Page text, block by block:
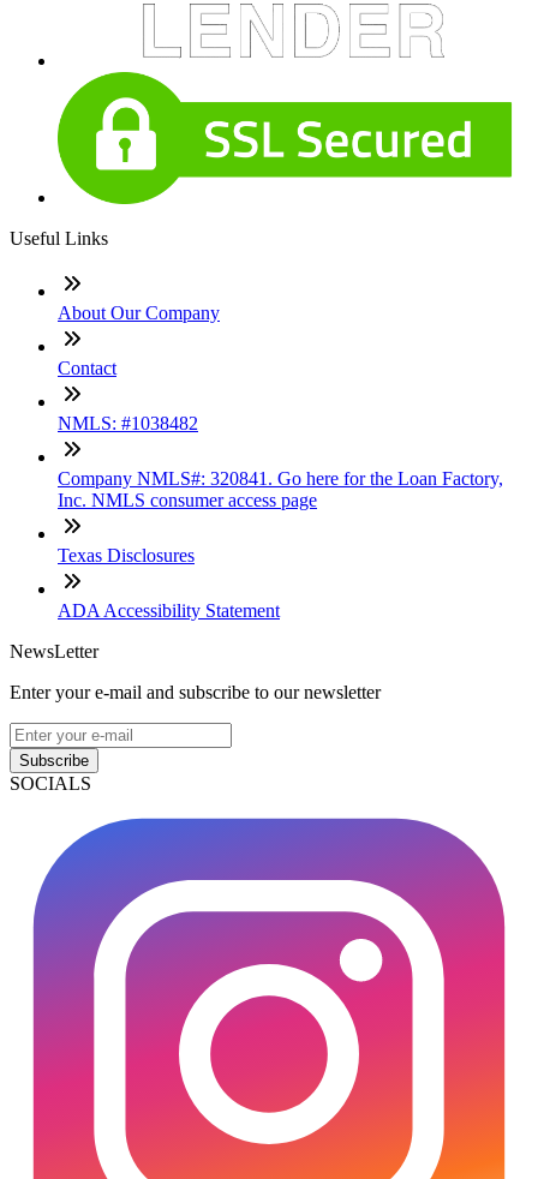
Useful Links
About Our Company
Contact
NMLS: #1038482
Company NMLS#: 320841. Go here for the Loan Factory,
Inc. NMLS consumer access page
Texas Disclosures
ADA Accessibility Statement
NewsLetter
Enter your e-mail and subscribe to our newsletter
Subscribe
SOCIALS